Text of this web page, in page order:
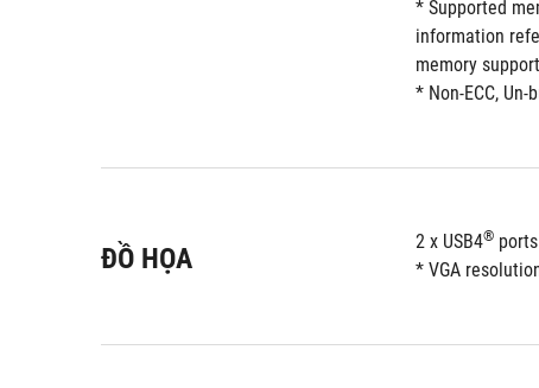
* Supported
information
memory
* Non-ECC,
ĐỒ HỌA 2 x USB4®
* VGA